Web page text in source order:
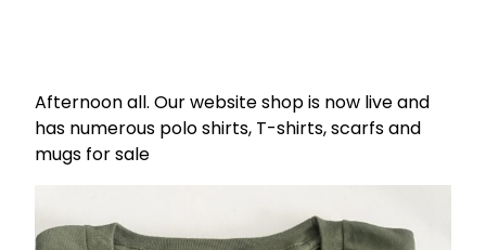
Afternoon all. Our website shop is now live and
has numerous polo shirts, T-shirts, scarfs and
mugs for sale